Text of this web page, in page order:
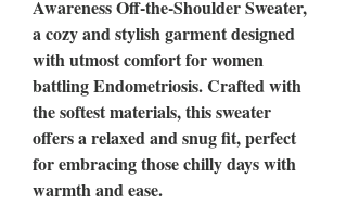
Awareness Off-the-Shoulder Sweater,
a cozy and stylish garment designed
with utmost comfort for women
battling Endometriosis. Crafted with
the softest materials, this sweater
offers a relaxed and snug fit, perfect
for embracing those chilly days with
warmth and ease.